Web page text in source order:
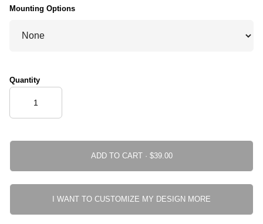
Mounting Options
Quantity
ADD TO CART ·
I WANT TO CUSTOMIZE MY DESIGN MORE